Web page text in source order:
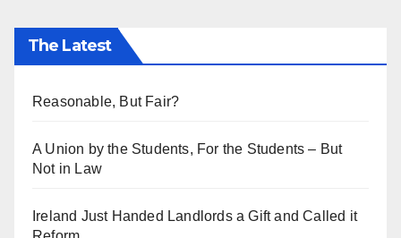
The Latest
Reasonable, But Fair?
A Union by the Students, For the Students – But
Not in Law
Ireland Just Handed Landlords a Gift and Called it